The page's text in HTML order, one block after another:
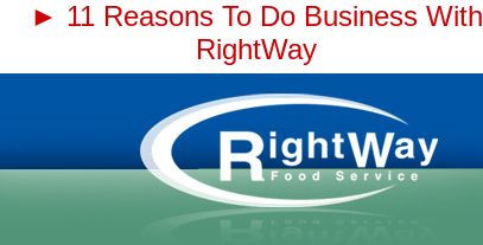
► 11 Reasons To Do Business With
RightWay